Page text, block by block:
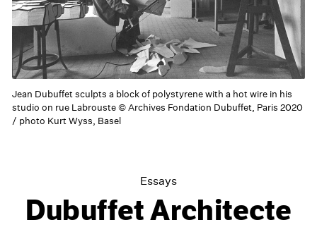
Jean Dubuffet sculpts a block of polystyrene with a hot wire in his
studio on rue Labrouste © Archives Fondation Dubuffet, Paris 2020
/ photo Kurt Wyss, Basel
Essays
Dubuffet Architecte